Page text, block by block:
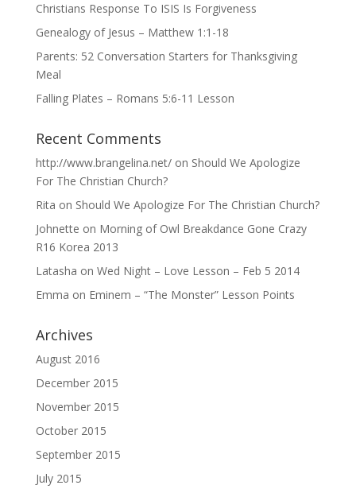
Christians Response To ISIS Is Forgiveness
Genealogy of Jesus – Matthew 1:1-18
Parents: 52 Conversation Starters for Thanksgiving
Meal
Falling Plates – Romans 5:6-11 Lesson
Recent Comments
http://www.brangelina.net/on Should We Apologize
For The Christian Church?
Rita on Should We Apologize For The Christian Church?
Johnette on Morning of Owl Breakdance Gone Crazy
R16 Korea 2013
Latasha on Wed Night – Love Lesson – Feb 5 2014
Emma on Eminem – “The Monster” Lesson Points
Archives
August 2016
December 2015
November 2015
October 2015
September 2015
July 2015